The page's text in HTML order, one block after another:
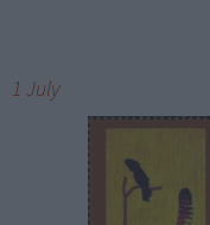
1 July